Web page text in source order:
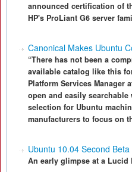
announced certification of
HP's ProLiant G6 server
Canonical Makes Ubuntu
“There has not been a
available catalog like this
Platform Services Manager
open and easily
selection for Ubuntu
manufacturers to focus on
Ubuntu 10.04 Second
An early glimpse at a Lucid